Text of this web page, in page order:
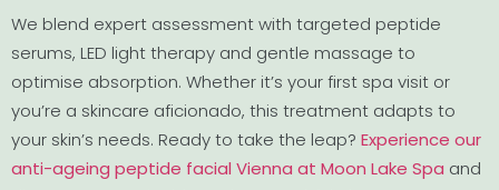
We blend expert assessment with targeted peptide
serums, LED light therapy and gentle massage to
optimise absorption. Whether it’s your first spa visit or
you’re a skincare aficionado, this treatment adapts to
your skin’s needs. Ready to take the leap? Experience our
anti-ageing peptide facial Vienna at Moon Lake Spa and